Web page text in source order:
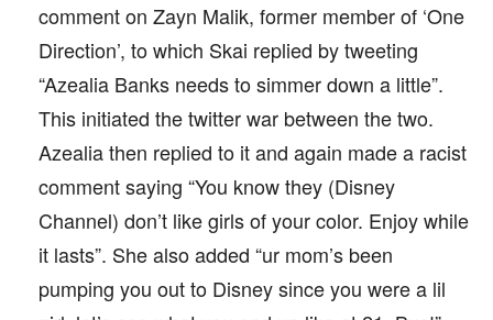
comment on Zayn Malik, former member of ‘One
Direction’, to which Skai replied by tweeting
“Azealia Banks needs to simmer down a little”.
This initiated the twitter war between the two.
Azealia then replied to it and again made a racist
comment saying “You know they (Disney
Channel) don’t like girls of your color. Enjoy while
it lasts”. She also added “ur mom’s been
pumping you out to Disney since you were a lil